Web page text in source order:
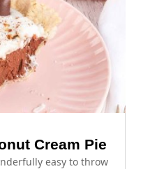
Cream Pie
easy to throw